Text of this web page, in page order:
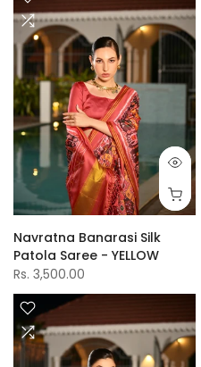
Navratna Banarasi Silk
Patola Saree - YELLOW
Rs. 3,500.00